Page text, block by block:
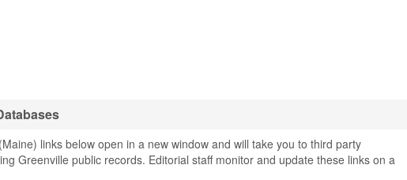
links below open in a new window and will take you to third party
Greenville public records. Editorial staff monitor and update these links on a